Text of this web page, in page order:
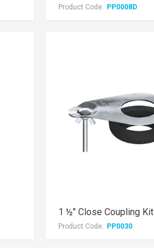
Product Code: PP0008D
1 ½" Close Coupling Kit
Product Code: PP0030